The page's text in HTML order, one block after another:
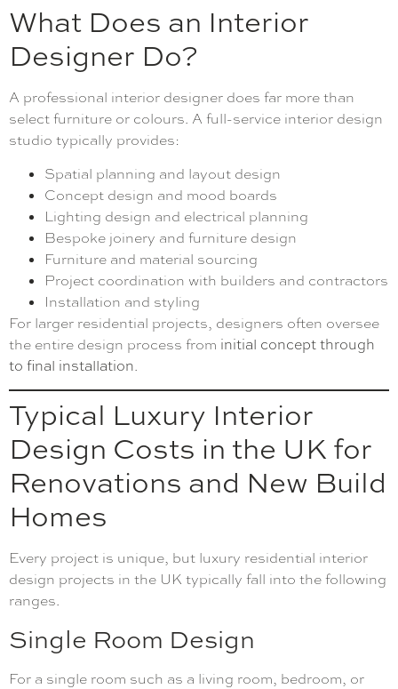
What Does an Interior
Designer Do?
A professional interior designer does far more than
select furniture or colours. A full-service interior design
studio typically provides:
Spatial planning and layout design
Concept design and mood boards
Lighting design and electrical planning
Bespoke joinery and furniture design
Furniture and material sourcing
Project coordination with builders and contractors
Installation and styling
For larger residential projects, designers often oversee
the entire design process from initial concept through
to final installation.
Typical Luxury Interior
Design Costs in the UK for
Renovations and New Build
Homes
Every project is unique, but luxury residential interior
design projects in the UK typically fall into the following
ranges.
Single Room Design
For a single room such as a living room, bedroom, or